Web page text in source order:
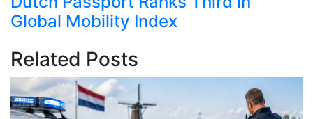
Global Mobility Index
Related Posts